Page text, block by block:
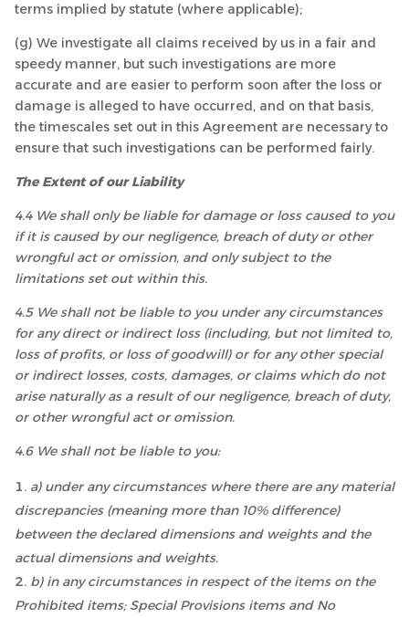
terms implied by statute (where applicable);
(g) We investigate all claims received by us in a fair and
speedy manner, but such investigations are more
accurate and are easier to perform soon after the loss or
damage is alleged to have occurred, and on that basis,
the timescales set out in this Agreement are necessary to
ensure that such investigations can be performed fairly.
The Extent of our Liability
4.4 We shall only be liable for damage or loss caused to you
if it is caused by our negligence, breach of duty or other
wrongful act or omission, and only subject to the
limitations set out within this.
4.5 We shall not be liable to you under any circumstances
for any direct or indirect loss (including, but not limited to,
loss of profits, or loss of goodwill) or for any other special
or indirect losses, costs, damages, or claims which do not
arise naturally as a result of our negligence, breach of duty,
or other wrongful act or omission.
4.6 We shall not be liable to you:
a) under any circumstances where there are any material
discrepancies (meaning more than 10% difference)
between the declared dimensions and weights and the
actual dimensions and weights.
b) in any circumstances in respect of the items on the
Prohibited items; Special Provisions items and No